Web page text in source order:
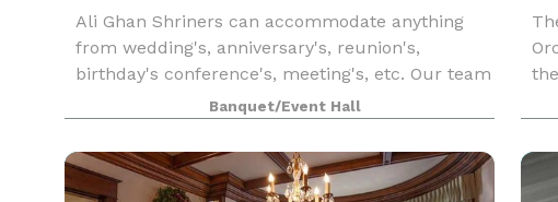
Ali Ghan Shriners can accommodate anything
from wedding's, anniversary's, reunion's,
birthday's conference's, meeting's, etc. Our team
will handle the needs of just about any event you
wish to plan. Located at the beautiful Ali Ghan
Shrine
Banquet/Event Hall